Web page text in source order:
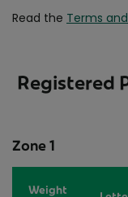
Read the Terms
Registered
Zone 1
Weight